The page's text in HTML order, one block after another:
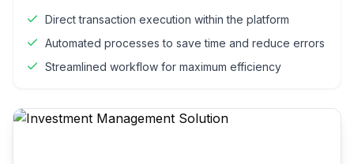
Direct transaction execution within the platform
Automated processes to save time and reduce errors
Streamlined workflow for maximum efficiency